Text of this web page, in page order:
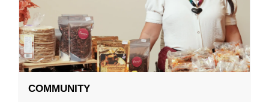
COMMUNITY